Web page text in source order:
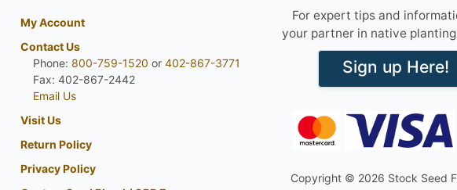
My Account
Contact Us
Phone: 800-759-1520 or 402-867-3771
Fax: 402-867-2442
Email Us
Visit Us
Return Policy
Privacy Policy
For expert tips and
your partner in native
Sign up Here!
Copyright © 2026 Stock Seed